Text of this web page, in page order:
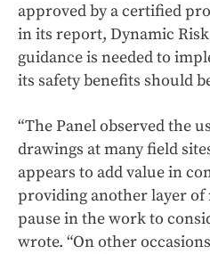
approved by a certified
in its report, Dynamic
guidance is needed to
its safety benefits should
“The Panel observed the
drawings at many field
appears to add value in
providing another layer of
pause in the work to
wrote. “On other